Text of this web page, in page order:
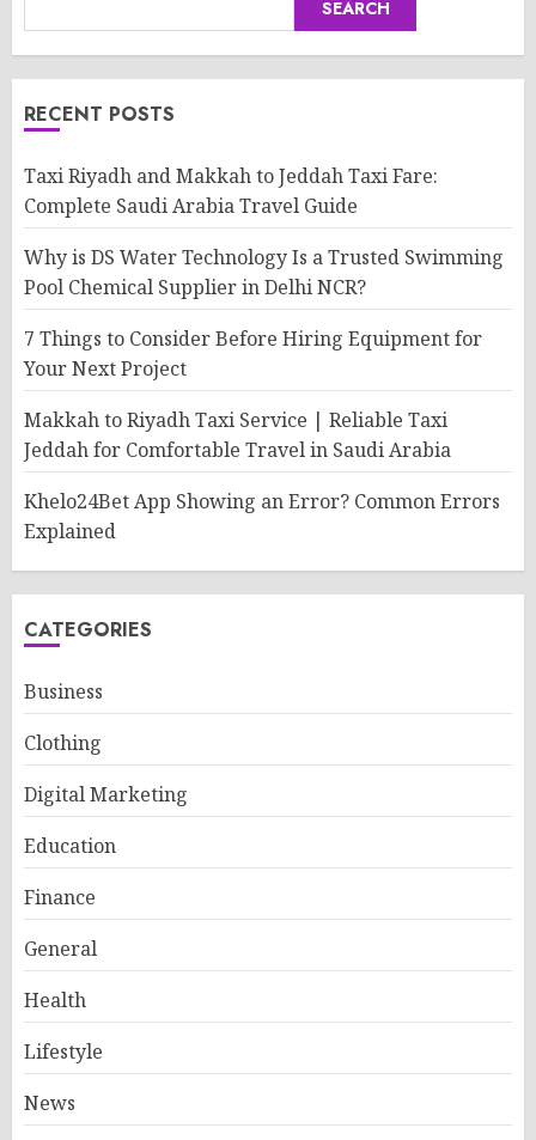
SEARCH
RECENT POSTS
Taxi Riyadh and Makkah to Jeddah Taxi Fare:
Complete Saudi Arabia Travel Guide
Why is DS Water Technology Is a Trusted Swimming
Pool Chemical Supplier in Delhi NCR?
7 Things to Consider Before Hiring Equipment for
Your Next Project
Makkah to Riyadh Taxi Service | Reliable Taxi
Jeddah for Comfortable Travel in Saudi Arabia
Khelo24Bet App Showing an Error? Common Errors
Explained
CATEGORIES
Business
Clothing
Digital Marketing
Education
Finance
General
Health
Lifestyle
News